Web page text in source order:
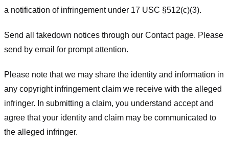
a notification of infringement under 17 USC §512(c)(3).
Send all takedown notices through our Contact page. Please
send by email for prompt attention.
Please note that we may share the identity and information in
any copyright infringement claim we receive with the alleged
infringer. In submitting a claim, you understand accept and
agree that your identity and claim may be communicated to
the alleged infringer.